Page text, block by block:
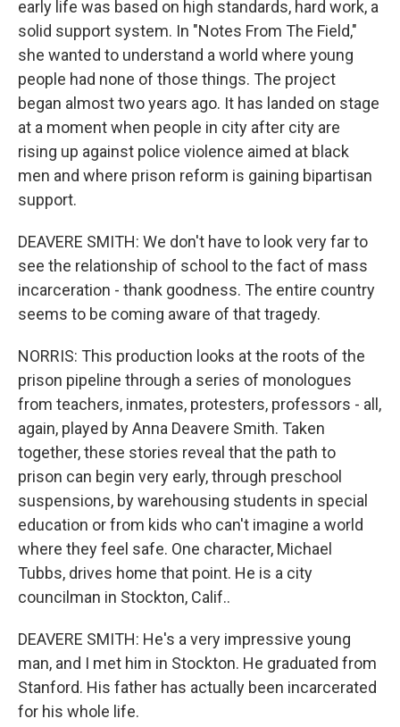
early life was based on high standards, hard work, a
solid support system. In "Notes From The Field,"
she wanted to understand a world where young
people had none of those things. The project
began almost two years ago. It has landed on stage
at a moment when people in city after city are
rising up against police violence aimed at black
men and where prison reform is gaining bipartisan
support.
DEAVERE SMITH: We don't have to look very far to
see the relationship of school to the fact of mass
incarceration - thank goodness. The entire country
seems to be coming aware of that tragedy.
NORRIS: This production looks at the roots of the
prison pipeline through a series of monologues
from teachers, inmates, protesters, professors - all,
again, played by Anna Deavere Smith. Taken
together, these stories reveal that the path to
prison can begin very early, through preschool
suspensions, by warehousing students in special
education or from kids who can't imagine a world
where they feel safe. One character, Michael
Tubbs, drives home that point. He is a city
councilman in Stockton, Calif..
DEAVERE SMITH: He's a very impressive young
man, and I met him in Stockton. He graduated from
Stanford. His father has actually been incarcerated
for his whole life.